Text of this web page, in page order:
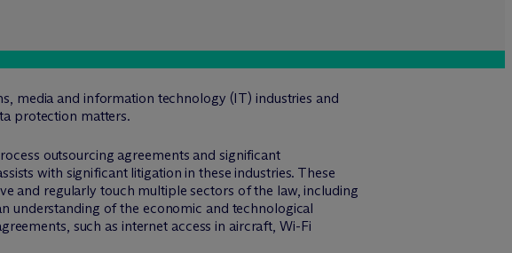
media and information technology (IT) industries and
protection matters.
outsourcing agreements and significant
with significant litigation in these industries. These
and regularly touch multiple sectors of the law, including
understanding of the economic and technological
such as internet access in aircraft, Wi-Fi